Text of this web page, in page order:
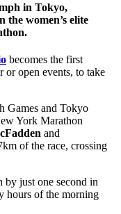
in Tokyo,
the women’s elite
becomes the first
or open events, to take
Games and Tokyo
York Marathon
and
of the race, crossing
by just one second in
hours of the morning